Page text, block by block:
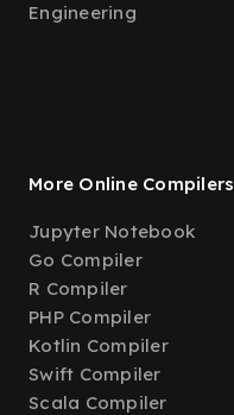
Engineering
More Online Compilers
Jupyter Notebook
Go Compiler
R Compiler
PHP Compiler
Kotlin Compiler
Swift Compiler
Scala Compiler